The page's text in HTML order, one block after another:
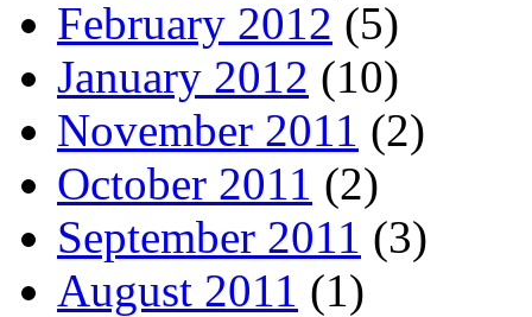
February 2012 (5)
January 2012 (10)
November 2011 (2)
October 2011 (2)
September 2011 (3)
August 2011 (1)